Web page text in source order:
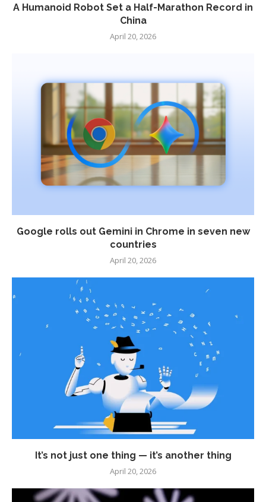
A Humanoid Robot Set a Half-Marathon Record in
China
April 20, 2026
Google rolls out Gemini in Chrome in seven new
countries
April 20, 2026
It’s not just one thing — it’s another thing
April 20, 2026